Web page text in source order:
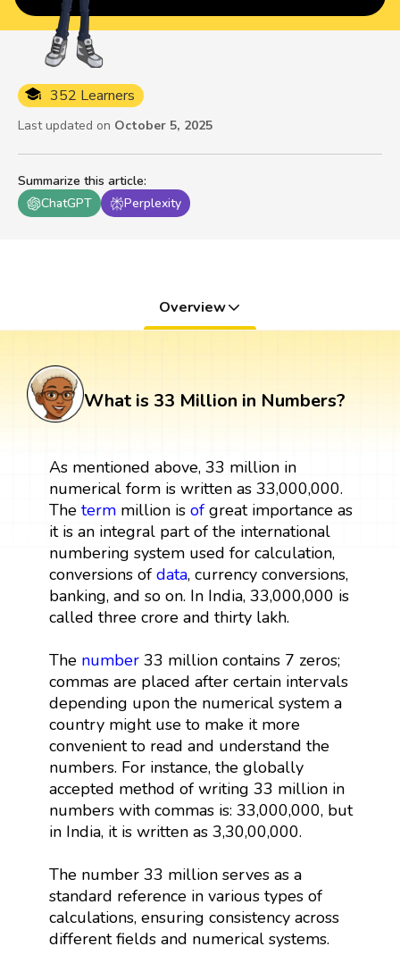
Summarize this article:
ChatGPT
Perplexity
352 Learners
Last updated on October 5, 2025
Overview
What is 33 Million in Numbers?
As mentioned above, 33 million in
numerical form is written as 33,000,000.
The termmillion is ofgreat importance as
it is an integral part of the international
numbering system used for calculation,
conversions of data, currency conversions,
banking, and so on. In India, 33,000,000 is
called three crore and thirty lakh.
The number33 million contains 7 zeros;
commas are placed after certain intervals
depending upon the numerical system a
country might use to make it more
convenient to read and understand the
numbers. For instance, the globally
accepted method of writing 33 million in
numbers with commas is: 33,000,000, but
in India, it is written as 3,30,00,000.
The number 33 million serves as a
standard reference in various types of
calculations, ensuring consistency across
different fields and numerical systems.